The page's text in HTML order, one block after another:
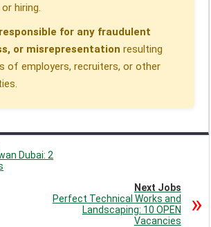
hiring.
for any fraudulent
or misrepresentation resulting
of employers, recruiters, or other
Dubai: 2
Next Jobs
Perfect Technical Works and
Landscaping: 10 OPEN
Vacancies